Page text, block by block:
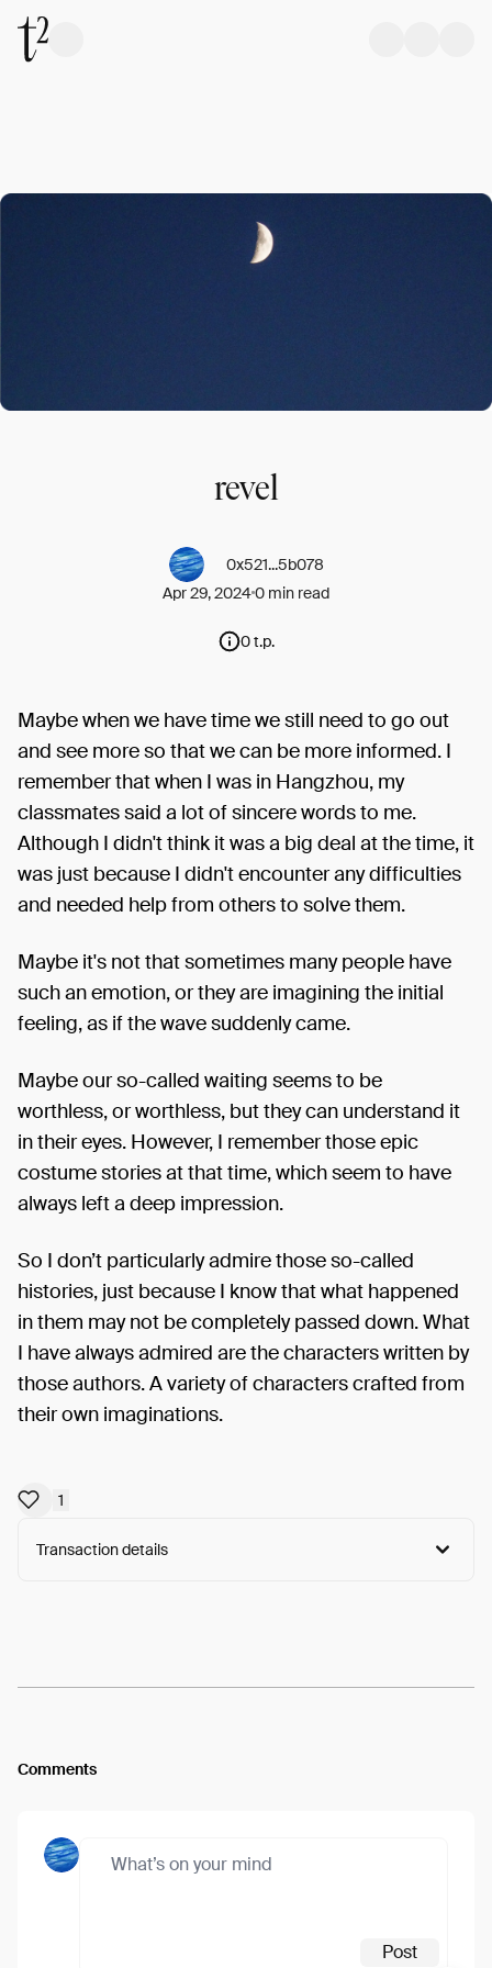
revel
0x521...5b078
Apr 29, 20240 min read
0 t.p.
Maybe when we have time we still need to go out
and see more so that we can be more informed. I
remember that when I was in Hangzhou, my
classmates said a lot of sincere words to me.
Although I didn't think it was a big deal at the time, it
was just because I didn't encounter any difficulties
and needed help from others to solve them.
Maybe it's not that sometimes many people have
such an emotion, or they are imagining the initial
feeling, as if the wave suddenly came.
Maybe our so-called waiting seems to be
worthless, or worthless, but they can understand it
in their eyes. However, I remember those epic
costume stories at that time, which seem to have
always left a deep impression.
So I don’t particularly admire those so-called
histories, just because I know that what happened
in them may not be completely passed down. What
I have always admired are the characters written by
those authors. A variety of characters crafted from
their own imaginations.
1
Transaction details
Comments
Post